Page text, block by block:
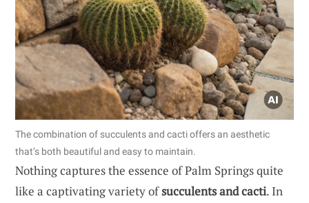
The combination of succulents and cacti offers an aesthetic
that’s both beautiful and easy to maintain.
Nothing captures the essence of Palm Springs quite
like a captivating variety ofsucculents and cacti. In